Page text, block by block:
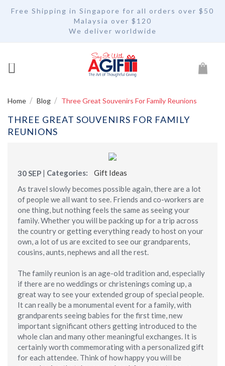
Free Shipping in Singapore for all orders over $50
Malaysia over $120
We deliver worldwide
My
Home Blog Three Great Souvenirs For Family Reunions
THREE GREAT SOUVENIRS FOR FAMILY
REUNIONS
30SEP | Categories:
Gift Ideas
As travel slowly becomes possible again, there are a lot
of people we all want to see. Friends and co-workers are
one thing, but nothing feels the same as seeing your
family. Whether you will be packing up for a trip across
the country or getting everything ready to host on your
own, a lot of us are excited to see our grandparents,
cousins, aunts, nephews and all the rest.
The family reunion is an age-old tradition and, especially
if there are no weddings or christenings coming up, a
great way to see your extended group of special people.
It can really be a monumental event for a family, with
grandparents seeing babies for the first time, new
important significant others getting introduced to the
whole clan and many other meaningful exchanges. It is
certainly worth commemorating with a personalized gift
for each attendee. Think of how happy you will be